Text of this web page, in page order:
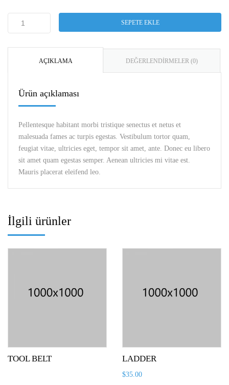
SEPETE EKLE
AÇIKLAMA DEĞERLENDIRMELER (0)
Ürün açıklaması
Pellentesque habitant morbi tristique senectus et netus et
malesuada fames ac turpis egestas. Vestibulum tortor quam,
feugiat vitae, ultricies eget, tempor sit amet, ante. Donec eu libero
sit amet quam egestas semper. Aenean ultricies mi vitae est.
Mauris placerat eleifend leo.
İlgili ürünler
TOOL BELT LADDER
$35.00